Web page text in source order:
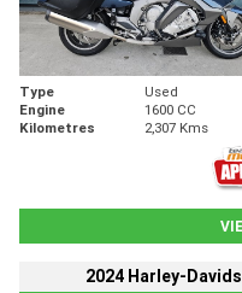
Type Used
Engine
1600 CC
Kilometres
2,307 Kms
2024 Harley-